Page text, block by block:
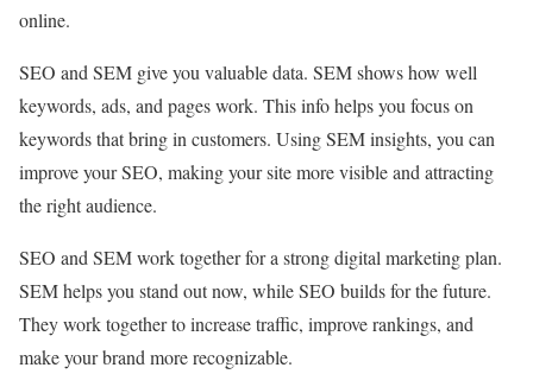
online.
SEO and SEM give you valuable data. SEM shows how well
keywords, ads, and pages work. This info helps you focus on
keywords that bring in customers. Using SEM insights, you can
improve your SEO, making your site more visible and attracting
the right audience.
SEO and SEM work together for a strong digital marketing plan.
SEM helps you stand out now, while SEO builds for the future.
They work together to increase traffic, improve rankings, and
make your brand more recognizable.